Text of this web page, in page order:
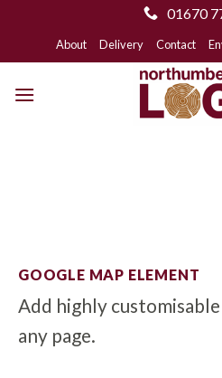
01670
to
About Delivery Contact
GOOGLE MAP ELEMENT
Add highly
any page.